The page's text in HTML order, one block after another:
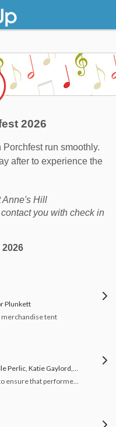
2026
run smoothly.
after to experience the
Anne's Hill
you with check in
2026
Plunkett
merchandise tent
Katie Gaylord, John Mann